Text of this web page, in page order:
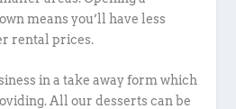
means you’ll have less
rental prices.
in a take away form which
All our desserts can be